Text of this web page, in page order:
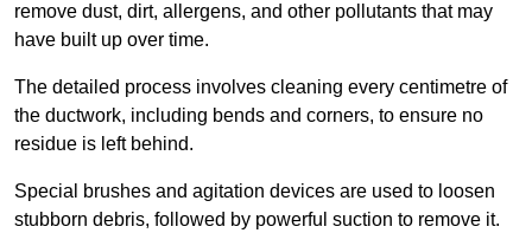
remove dust, dirt, allergens, and other pollutants that may
have built up over time.
The detailed process involves cleaning every centimetre of
the ductwork, including bends and corners, to ensure no
residue is left behind.
Special brushes and agitation devices are used to loosen
stubborn debris, followed by powerful suction to remove it.